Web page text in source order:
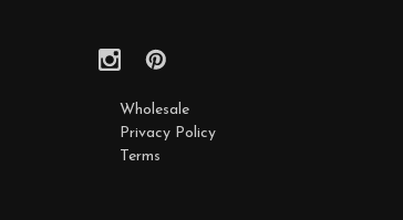
Wholesale
Privacy Policy
Terms